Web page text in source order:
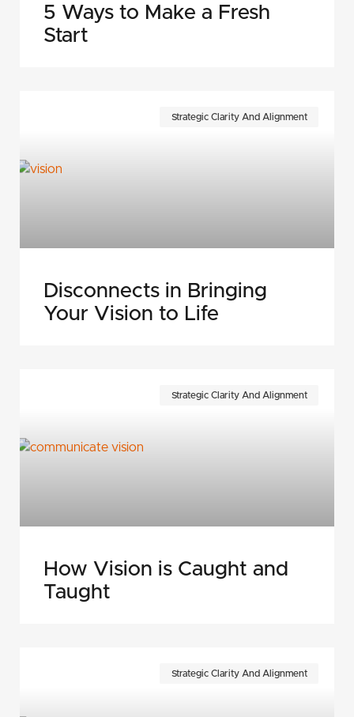
5 Ways to Make a Fresh
Start
Strategic Clarity And Alignment
Disconnects in Bringing
Your Vision to Life
Strategic Clarity And Alignment
How Vision is Caught and
Taught
Strategic Clarity And Alignment